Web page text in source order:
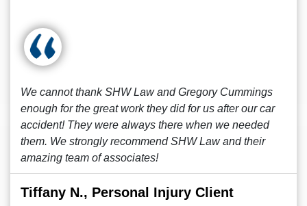
We cannot thank SHW Law and Gregory Cummings
enough for the great work they did for us after our car
accident! They were always there when we needed
them. We strongly recommend SHW Law and their
amazing team of associates!
Tiffany N., Personal Injury Client